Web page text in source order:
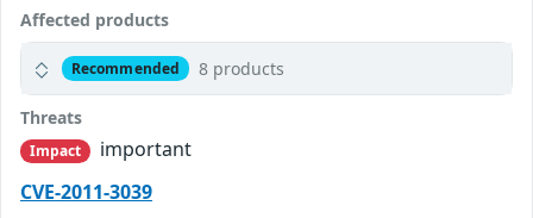
Affected products
Recommended 8 products
Threats
Impact
important
CVE-2011-3039